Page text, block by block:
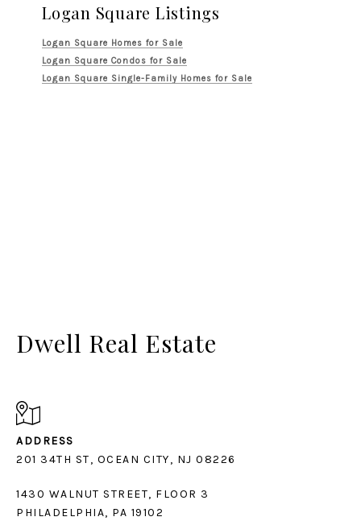
Logan Square Listings
Logan Square Homes for Sale
Logan Square Condos for Sale
Logan Square Single-Family Homes for Sale
Dwell Real Estate
ADDRESS
1430 WALNUT STREET, FLOOR 3
PHILADELPHIA, PA 19102